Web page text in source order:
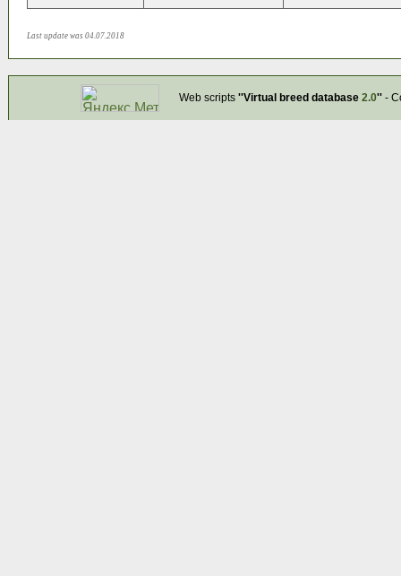
Last update was 04.07.2018
Web scripts ''Virtual breed database 2.0''-